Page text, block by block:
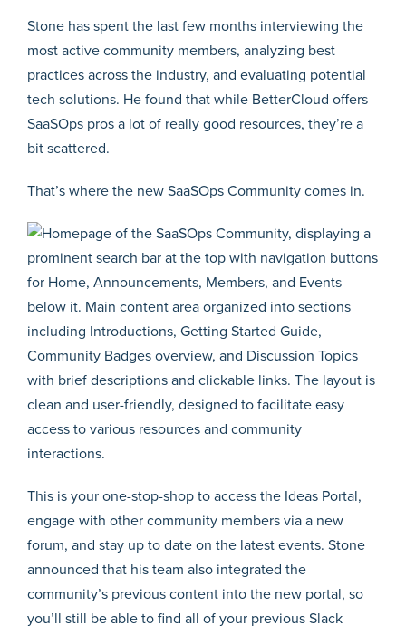
Stone has spent the last few months interviewing the
most active community members, analyzing best
practices across the industry, and evaluating potential
tech solutions. He found that while BetterCloud offers
SaaSOps pros a lot of really good resources, they’re a
bit scattered.
That’s where the new SaaSOps Community comes in.
This is your one-stop-shop to access the Ideas Portal,
engage with other community members via a new
forum, and stay up to date on the latest events. Stone
announced that his team also integrated the
community’s previous content into the new portal, so
you’ll still be able to find all of your previous Slack